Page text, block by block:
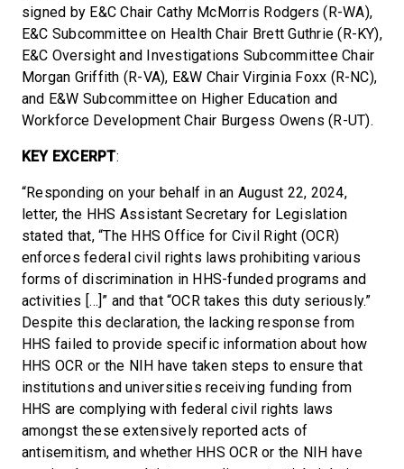
signed by E&C Chair Cathy McMorris Rodgers (R-WA),
E&C Subcommittee on Health Chair Brett Guthrie (R-KY),
E&C Oversight and Investigations Subcommittee Chair
Morgan Griffith (R-VA), E&W Chair Virginia Foxx (R-NC),
and E&W Subcommittee on Higher Education and
Workforce Development Chair Burgess Owens (R-UT).
KEY EXCERPT:
“Responding on your behalf in an August 22, 2024,
letter, the HHS Assistant Secretary for Legislation
stated that, “The HHS Office for Civil Right (OCR)
enforces federal civil rights laws prohibiting various
forms of discrimination in HHS-funded programs and
activities […]” and that “OCR takes this duty seriously.”
Despite this declaration, the lacking response from
HHS failed to provide specific information about how
HHS OCR or the NIH have taken steps to ensure that
institutions and universities receiving funding from
HHS are complying with federal civil rights laws
amongst these extensively reported acts of
antisemitism, and whether HHS OCR or the NIH have